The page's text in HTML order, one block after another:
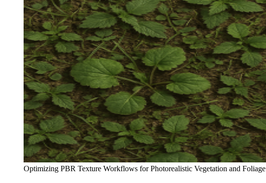
Optimizing PBR Texture Workflows for Photorealistic Vegetation and Foliage